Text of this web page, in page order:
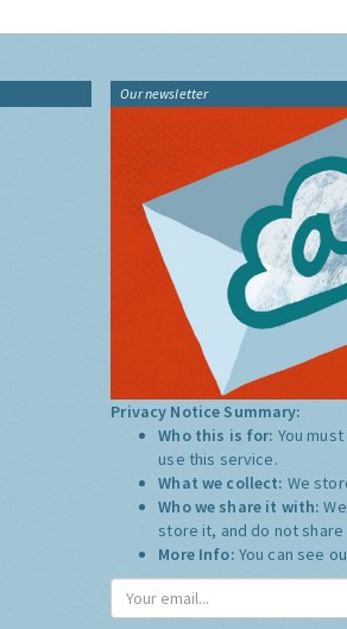
Our newsletter
Privacy Notice Summary:
Who this is for: You
use this service.
What we collect: We
Who we share it with:
store it, and do not
More Info: You can see